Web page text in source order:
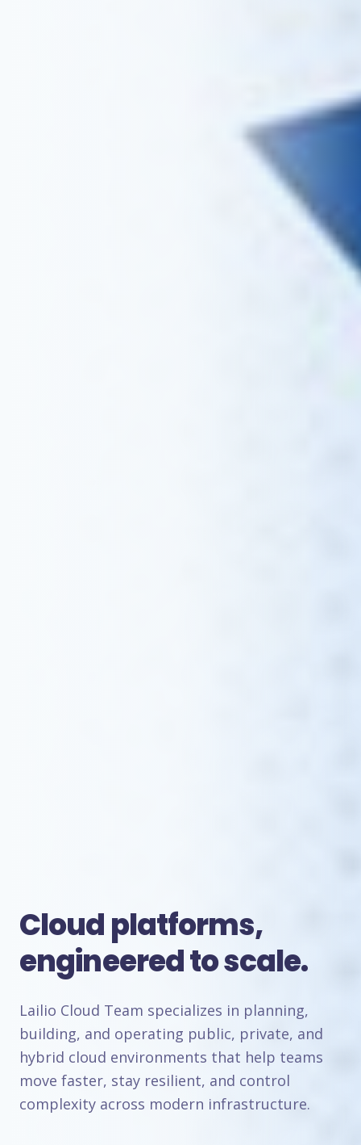
Cloud platforms,
engineered to scale.
Lailio Cloud Team specializes in planning,
building, and operating public, private, and
hybrid cloud environments that help teams
move faster, stay resilient, and control
complexity across modern infrastructure.